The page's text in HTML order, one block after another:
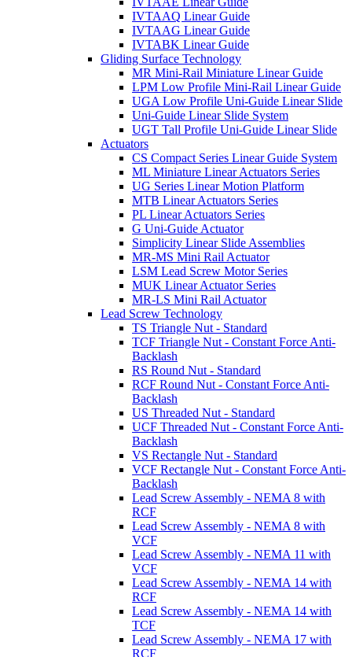
IVTAAQ Linear Guide
IVTAAG Linear Guide
IVTABK Linear Guide
Gliding Surface Technology
MR Mini-Rail Miniature Linear Guide
LPM Low Profile Mini-Rail Linear Guide
UGA Low Profile Uni-Guide Linear Slide
Uni-Guide Linear Slide System
UGT Tall Profile Uni-Guide Linear Slide
Actuators
CS Compact Series Linear Guide System
ML Miniature Linear Actuators Series
UG Series Linear Motion Platform
MTB Linear Actuators Series
PL Linear Actuators Series
G Uni-Guide Actuator
Simplicity Linear Slide Assemblies
MR-MS Mini Rail Actuator
LSM Lead Screw Motor Series
MUK Linear Actuator Series
MR-LS Mini Rail Actuator
Lead Screw Technology
TS Triangle Nut - Standard
TCF Triangle Nut - Constant Force Anti-
Backlash
RS Round Nut - Standard
RCF Round Nut - Constant Force Anti-
Backlash
US Threaded Nut - Standard
UCF Threaded Nut - Constant Force Anti-
Backlash
VS Rectangle Nut - Standard
VCF Rectangle Nut - Constant Force Anti-
Backlash
Lead Screw Assembly - NEMA 8 with
RCF
Lead Screw Assembly - NEMA 8 with
VCF
Lead Screw Assembly - NEMA 11 with
VCF
Lead Screw Assembly - NEMA 14 with
RCF
Lead Screw Assembly - NEMA 14 with
TCF
Lead Screw Assembly - NEMA 17 with
RCF